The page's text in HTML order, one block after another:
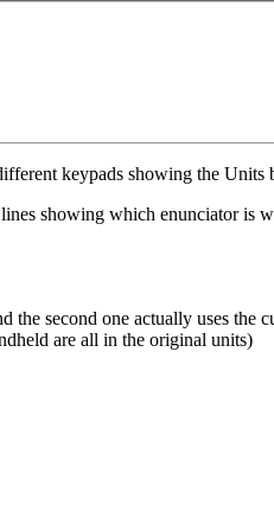
keypads showing the Units
showing which enunciator is
second one actually uses the
are all in the original units)